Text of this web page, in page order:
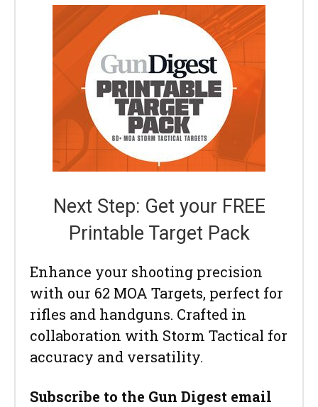
Next Step: Get your FREE
Printable Target Pack
Enhance your shooting precision
with our 62 MOA Targets, perfect for
rifles and handguns. Crafted in
collaboration with Storm Tactical for
accuracy and versatility.
Subscribe to the Gun Digest email